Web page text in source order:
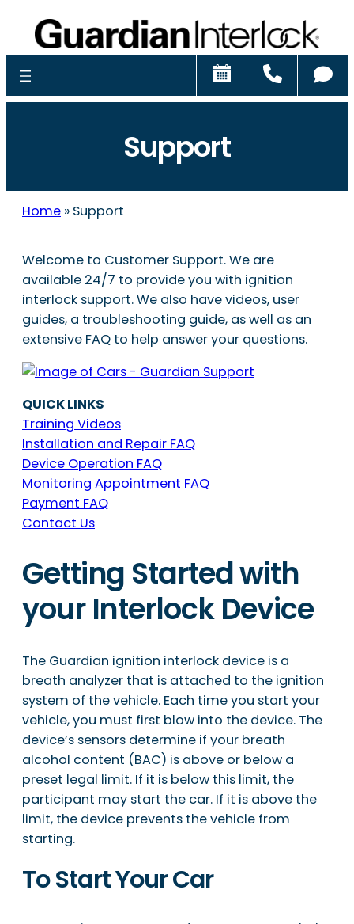
Schedule
Support
Home » Support
Welcome to Customer Support. We are
available 24/7 to provide you with ignition
interlock support. We also have videos, user
guides, a troubleshooting guide, as well as an
extensive FAQ to help answer your questions.
QUICK LINKS
Training Videos
Installation and Repair FAQ
Device Operation FAQ
Monitoring Appointment FAQ
Payment FAQ
Contact Us
Getting Started with
your Interlock Device
The Guardian ignition interlock device is a
breath analyzer that is attached to the ignition
system of the vehicle. Each time you start your
vehicle, you must first blow into the device. The
device’s sensors determine if your breath
alcohol content (BAC) is above or below a
preset legal limit. If it is below this limit, the
participant may start the car. If it is above the
limit, the device prevents the vehicle from
starting.
To Start Your Car